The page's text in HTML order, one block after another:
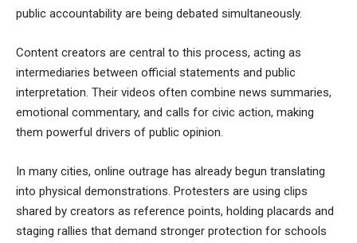
public accountability are being debated simultaneously.
Content creators are central to this process, acting as
intermediaries between official statements and public
interpretation. Their videos often combine news summaries,
emotional commentary, and calls for civic action, making
them powerful drivers of public opinion.
In many cities, online outrage has already begun translating
into physical demonstrations. Protesters are using clips
shared by creators as reference points, holding placards and
staging rallies that demand stronger protection for schools